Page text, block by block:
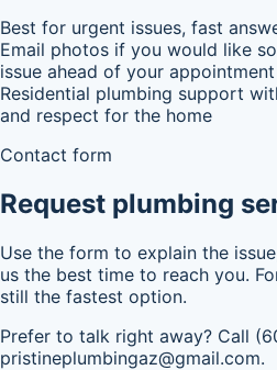
Best for urgent issues, fast
Email photos if you would like
issue ahead of your appointment
Residential plumbing support
and respect for the home
Contact form
Request plumbing
Use the form to explain the
us the best time to reach you.
still the fastest option.
Prefer to talk right away? Call
pristineplumbingaz@gmail.com.